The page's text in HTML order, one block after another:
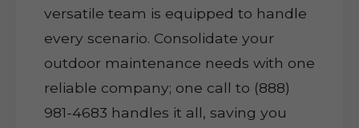
versatile team is equipped to handle
every scenario. Consolidate your
outdoor maintenance needs with one
reliable company; one call to (888)
981-4683 handles it all, saving you